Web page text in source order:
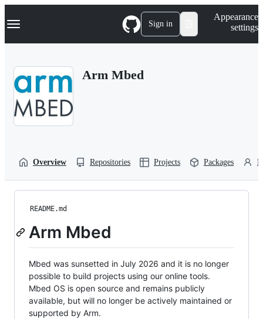
k
p
Navigation Menu Sign in
Appearance
settings
Arm Mbed
Overview Repositories Projects Packages
README.md
Arm Mbed
Mbed was sunsetted in July 2026 and it is no longer
possible to build projects using our online tools.
Mbed OS is open source and remains publicly
available, but will no longer be actively maintained or
supported by Arm.